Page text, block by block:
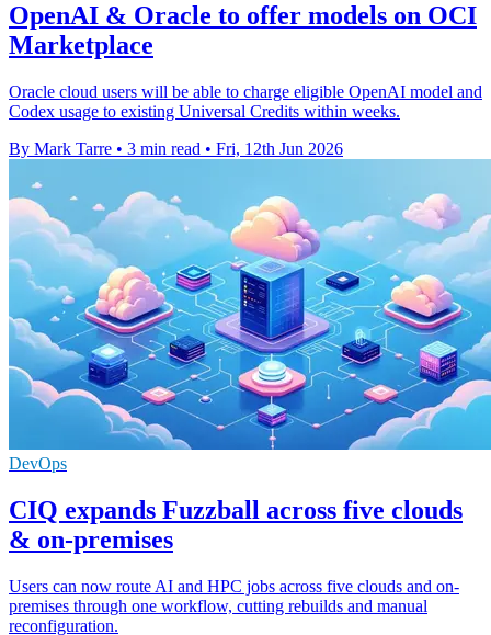
OpenAI & Oracle to offer models on OCI
Marketplace
Oracle cloud users will be able to charge eligible OpenAI model and
Codex usage to existing Universal Credits within weeks.
By Mark Tarre • 3 min read • Fri, 12th Jun 2026
DevOps
CIQ expands Fuzzball across five clouds
& on-premises
Users can now route AI and HPC jobs across five clouds and on-
premises through one workflow, cutting rebuilds and manual
reconfiguration.